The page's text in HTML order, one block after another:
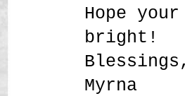
Hope
bright!
Blessings,
Myrna